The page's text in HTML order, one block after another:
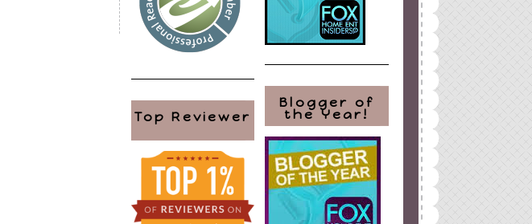
Top Reviewer
Blogger of
the Year!